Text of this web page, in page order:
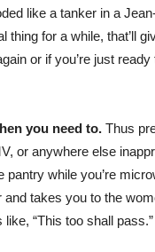
like a tanker in a
thing for a while, that’ll
or if you’re just
you need to. Thus
or anywhere else
pantry while you’re
takes you to the
“This too shall